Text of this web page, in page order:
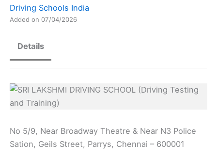
Driving Schools India
Added on 07/04/2026
Details
No 5/9, Near Broadway Theatre & Near N3 Police
Sation, Geils Street, Parrys, Chennai – 600001